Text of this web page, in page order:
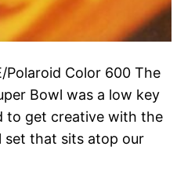
Polaroid Color 600 The
Bowl was a low key
to get creative with the
set that sits atop our